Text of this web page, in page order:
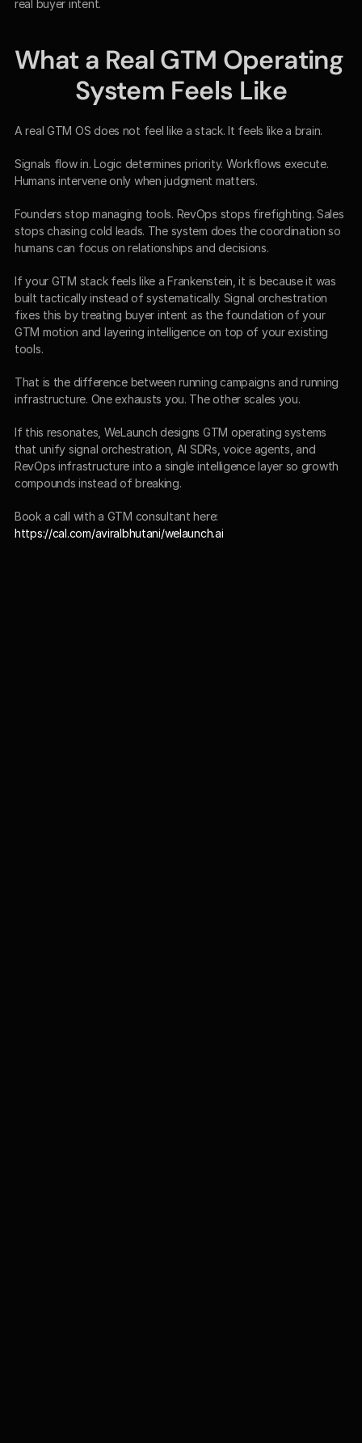
real buyer intent.
What a Real GTM Operating
System Feels Like
A real GTM OS does not feel like a stack. It feels like a brain.
Signals flow in. Logic determines priority. Workflows execute.
Humans intervene only when judgment matters.
Founders stop managing tools. RevOps stops firefighting. Sales
stops chasing cold leads. The system does the coordination so
humans can focus on relationships and decisions.
If your GTM stack feels like a Frankenstein, it is because it was
built tactically instead of systematically. Signal orchestration
fixes this by treating buyer intent as the foundation of your
GTM motion and layering intelligence on top of your existing
tools.
That is the difference between running campaigns and running
infrastructure. One exhausts you. The other scales you.
If this resonates, WeLaunch designs GTM operating systems
that unify signal orchestration, AI SDRs, voice agents, and
RevOps infrastructure into a single intelligence layer so growth
compounds instead of breaking.
Book a call with a GTM consultant here:
https://cal.com/aviralbhutani/welaunch.ai